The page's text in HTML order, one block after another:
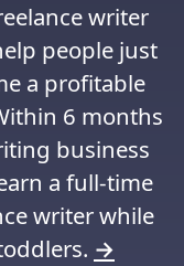
writer
people just
a profitable
6 months
business
a full-time
writer while
→